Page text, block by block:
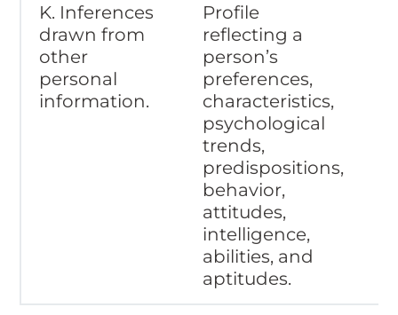
K. Inferences
drawn from
other
personal
information.
Profile
reflecting a
person’s
preferences,
characteristics,
psychological
trends,
predispositions,
behavior,
attitudes,
intelligence,
abilities, and
aptitudes.